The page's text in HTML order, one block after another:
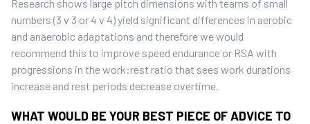
Research shows large pitch dimensions with teams of small
numbers (3 v 3 or 4 v 4) yield significant differences in aerobic
and anaerobic adaptations and therefore we would
recommend this to improve speed endurance or RSA with
progressions in the work:rest ratio that sees work durations
increase and rest periods decrease overtime.
WHAT WOULD BE YOUR BEST PIECE OF ADVICE TO